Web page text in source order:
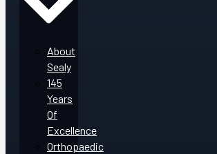
About
Sealy
145
Years
Of
Excellence
Orthopaedic